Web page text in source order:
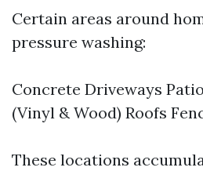
Certain areas around
pressure washing:
Concrete Driveways
(Vinyl & Wood) Roofs
These locations